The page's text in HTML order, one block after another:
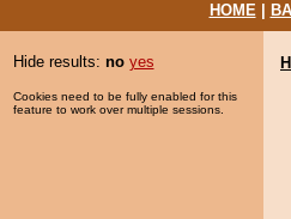
HOME|
Hide results: no yes
Cookies need to be fully enabled for this
feature to work over multiple sessions.